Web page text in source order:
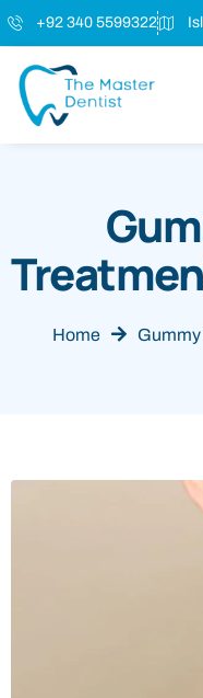
+92 340 5599322
Home